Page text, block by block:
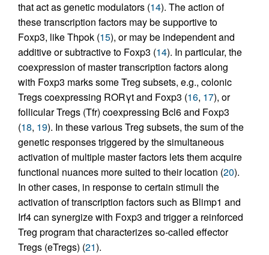
that act as genetic modulators (14). The action of
these transcription factors may be supportive to
Foxp3, like Thpok (15), or may be independent and
additive or subtractive to Foxp3 (14). In particular, the
coexpression of master transcription factors along
with Foxp3 marks some Treg subsets, e.g., colonic
Tregs coexpressing RORγt and Foxp3 (16, 17), or
follicular Tregs (Tfr) coexpressing Bcl6 and Foxp3
(18, 19). In these various Treg subsets, the sum of the
genetic responses triggered by the simultaneous
activation of multiple master factors lets them acquire
functional nuances more suited to their location (20).
In other cases, in response to certain stimuli the
activation of transcription factors such as Blimp1 and
Irf4 can synergize with Foxp3 and trigger a reinforced
Treg program that characterizes so-called effector
Tregs (eTregs) (21).